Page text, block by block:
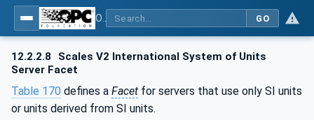
GO
12.2.2.8
Scales V2 International System of Units
Server Facet
Table 170 defines a Facet for servers that use only SI units
or units derived from SI units.